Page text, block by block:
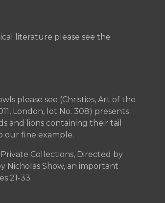
literature please see the
please see (Christies, Art of the
London, lot No. 308) presents
and lions containing their tail
our fine example.
Collections, Directed by
Nicholas Show, an important
21-33.